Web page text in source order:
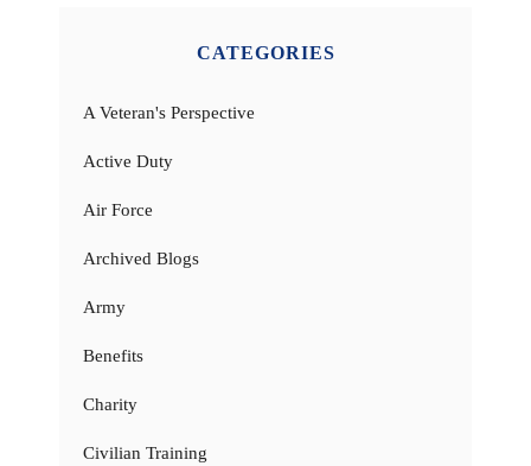
CATEGORIES
A Veteran's Perspective
Active Duty
Air Force
Archived Blogs
Army
Benefits
Charity
Civilian Training